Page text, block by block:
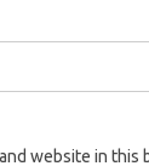
website in